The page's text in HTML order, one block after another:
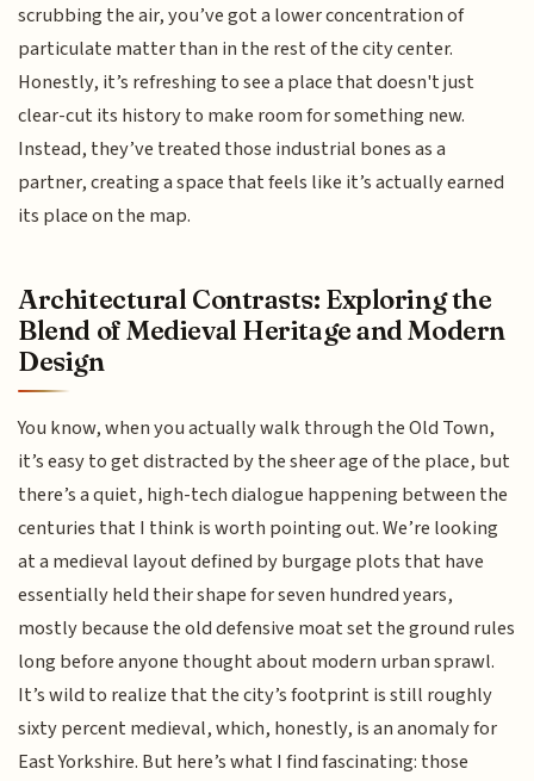
scrubbing the air, you’ve got a lower concentration of
particulate matter than in the rest of the city center.
Honestly, it’s refreshing to see a place that doesn't just
clear-cut its history to make room for something new.
Instead, they’ve treated those industrial bones as a
partner, creating a space that feels like it’s actually earned
its place on the map.
Architectural Contrasts: Exploring the
Blend of Medieval Heritage and Modern
Design
You know, when you actually walk through the Old Town,
it’s easy to get distracted by the sheer age of the place, but
there’s a quiet, high-tech dialogue happening between the
centuries that I think is worth pointing out. We’re looking
at a medieval layout defined by burgage plots that have
essentially held their shape for seven hundred years,
mostly because the old defensive moat set the ground rules
long before anyone thought about modern urban sprawl.
It’s wild to realize that the city’s footprint is still roughly
sixty percent medieval, which, honestly, is an anomaly for
East Yorkshire. But here’s what I find fascinating: those